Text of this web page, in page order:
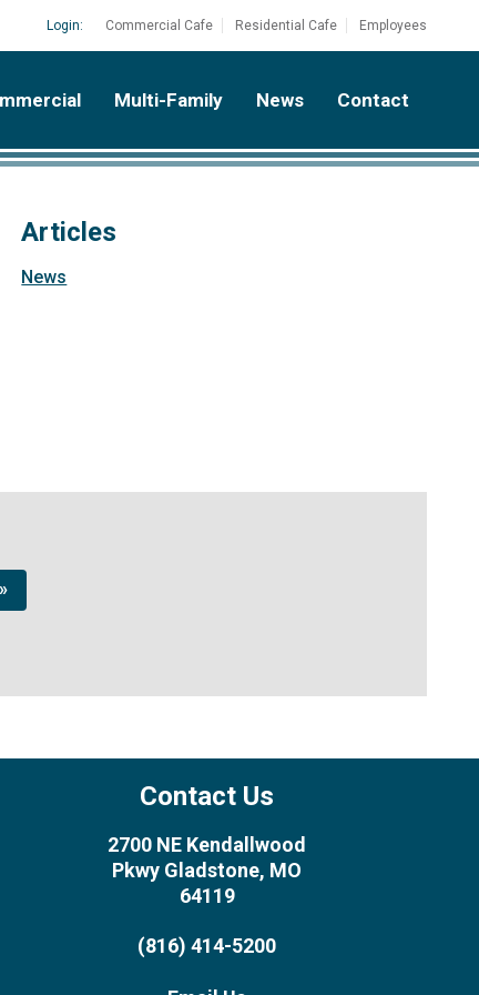
Login: Commercial Cafe Residential Cafe Employees
Multi-Family News Contact
Articles
News
Contact Us
2700 NE Kendallwood
Pkwy Gladstone, MO
64119
(816) 414-5200